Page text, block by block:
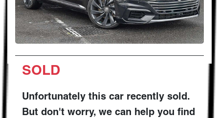
SOLD
Unfortunately this car recently sold.
But don't worry, we can help you find